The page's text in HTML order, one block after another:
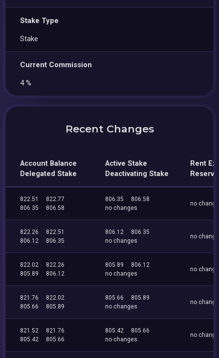
Stake Type
Stake
Current Commission
4 %
Recent Changes
Account Balance
Delegated Stake
Active Stake
Deactivating Stake
Rent
Reserve
822.51
822.77
806.35
806.58
806.35
806.58
no changes
no
822.26
822.51
806.12
806.35
806.12
806.35
no changes
no
822.02
822.26
805.89
806.12
805.89
806.12
no changes
no
821.76
822.02
805.66
805.89
805.66
805.89
no changes
no
821.52
821.76
805.42
805.66
805.42
805.66
no changes
no